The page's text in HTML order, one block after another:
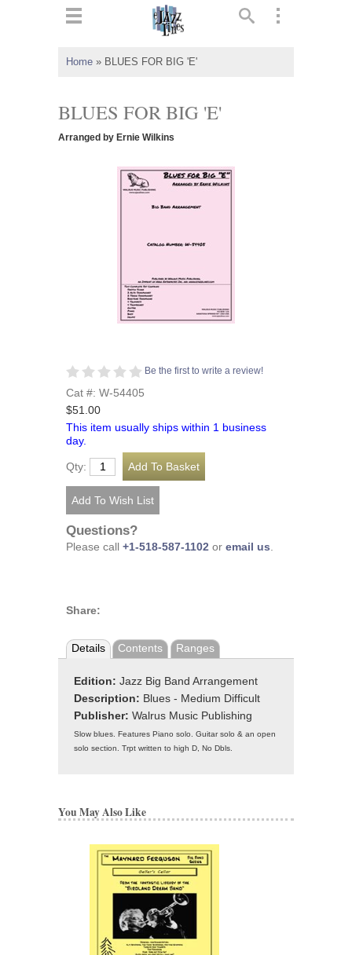
Home » BLUES FOR BIG 'E'
BLUES FOR BIG 'E'
Arranged by Ernie Wilkins
Be the first to write a review!
Cat #: W-54405
$51.00
This item usually ships within 1 business
day.
Qty:
Questions?
Please call +1-518-587-1102 or email us.
Share:
Details Contents Ranges
Edition: Jazz Big Band Arrangement
Description: Blues - Medium Difficult
Publisher: Walrus Music Publishing
Slow blues. Features Piano solo. Guitar solo & an open
solo section. Trpt written to high D, No Dbls.
You May Also Like